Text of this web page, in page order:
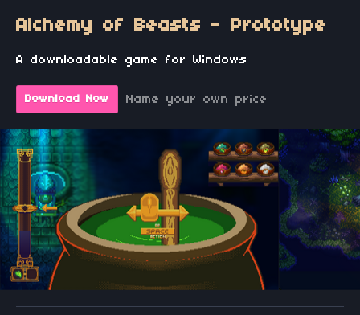
Alchemy of Beasts - Prototype
A downloadable game for Windows
Download Now Name your own price